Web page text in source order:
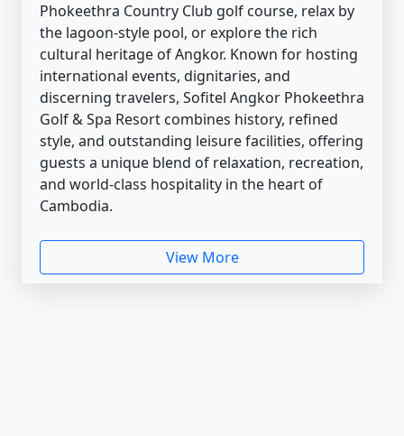
Phokeethra Country Club golf course, relax by
the lagoon-style pool, or explore the rich
cultural heritage of Angkor. Known for hosting
international events, dignitaries, and
discerning travelers, Sofitel Angkor Phokeethra
Golf & Spa Resort combines history, refined
style, and outstanding leisure facilities, offering
guests a unique blend of relaxation, recreation,
and world-class hospitality in the heart of
Cambodia.
View More